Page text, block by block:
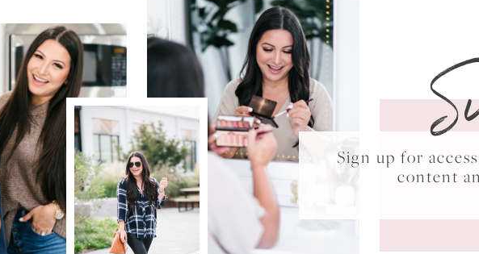
Sign up for
content